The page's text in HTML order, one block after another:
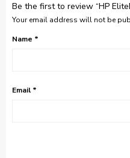
Be the first to review “HP
Your email address will not be
Name *
Email *